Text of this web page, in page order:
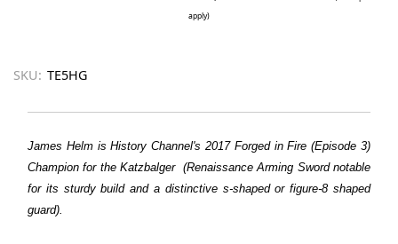
apply)
SKU: TE5HG
James Helm is History Channel's 2017 Forged in Fire (Episode 3)
Champion for the Katzbalger (Renaissance Arming Sword notable
for its sturdy build and a distinctive s-shaped or figure-8 shaped
guard).